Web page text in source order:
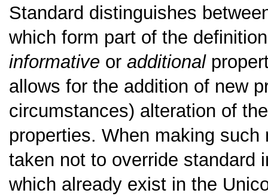
Standard distinguishes
which form part of the
informative or additional
allows for the addition of new
circumstances) alteration of
properties. When making
taken not to override standard
which already exist in the